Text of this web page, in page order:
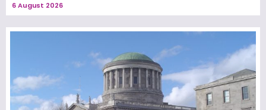
6 August 2026